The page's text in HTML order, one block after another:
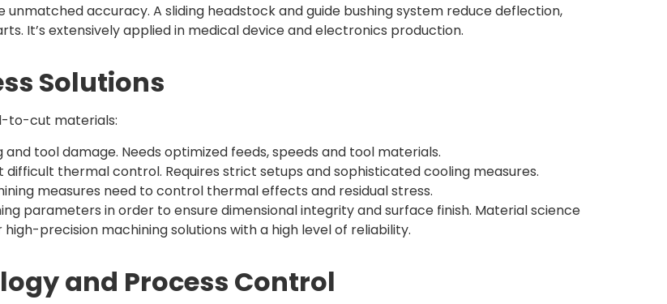
accuracy. A sliding headstock and guide bushing system reduce deflection,
It’s extensively applied in medical device and electronics production.
Solutions
to-cut materials:
tool damage. Needs optimized feeds, speeds and tool materials.
thermal control. Requires strict setups and sophisticated cooling measures.
measures need to control thermal effects and residual stress.
parameters in order to ensure dimensional integrity and surface finish. Material science
precision machining solutions with a high level of reliability.
and Process Control